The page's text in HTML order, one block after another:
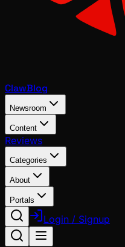
ClawBlog
Newsroom
Content
Reviews
Categories
About
Portals
Login / Signup